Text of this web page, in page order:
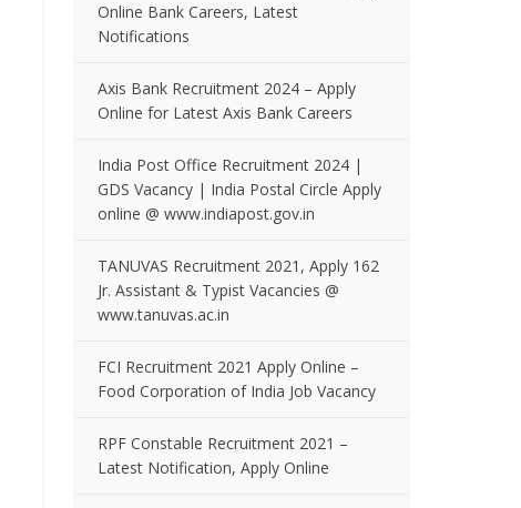
Online Bank Careers, Latest
Notifications
Axis Bank Recruitment 2024 – Apply
Online for Latest Axis Bank Careers
India Post Office Recruitment 2024 |
GDS Vacancy | India Postal Circle Apply
online @ www.indiapost.gov.in
TANUVAS Recruitment 2021, Apply 162
Jr. Assistant & Typist Vacancies @
www.tanuvas.ac.in
FCI Recruitment 2021 Apply Online –
Food Corporation of India Job Vacancy
RPF Constable Recruitment 2021 –
Latest Notification, Apply Online